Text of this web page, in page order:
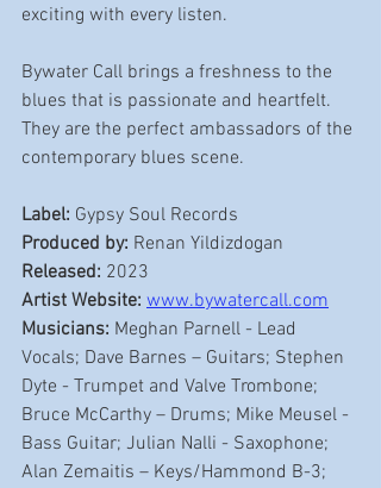
exciting with every listen.
Bywater Call brings a freshness to the
blues that is passionate and heartfelt.
They are the perfect ambassadors of the
contemporary blues scene.
Label: Gypsy Soul Records
Produced by: Renan Yildizdogan
Released: 2023
Artist Website: www.bywatercall.com
Musicians: Meghan Parnell - Lead
Vocals; Dave Barnes – Guitars; Stephen
Dyte - Trumpet and Valve Trombone;
Bruce McCarthy – Drums; Mike Meusel -
Bass Guitar; Julian Nalli - Saxophone;
Alan Zemaitis – Keys/Hammond B-3;